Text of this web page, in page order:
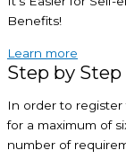
Benefits!
Learn more
Step by
In order to
for a maximum of
number of